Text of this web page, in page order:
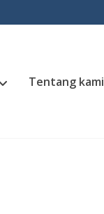
Tentang kami